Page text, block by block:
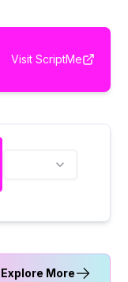
Visit ScriptMe
Explore More